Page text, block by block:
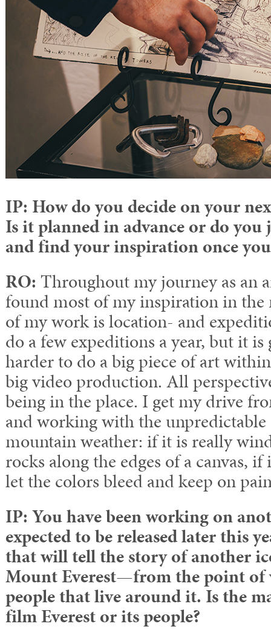
IP: How do you decide on your
Is it planned in advance or do you
and find your inspiration once
RO: Throughout my journey as an
found most of my inspiration in the
of my work is location- and
do a few expeditions a year, but it
harder to do a big piece of art
big video production. All
being in the place. I get my drive
and working with the unpredictable
mountain weather: if it is really
rocks along the edges of a
let the colors bleed and keep on
IP: You have been working on
expected to be released later this
that will tell the story of another
Mount Everest—from the point of
people that live around it. Is the
film Everest or its people?